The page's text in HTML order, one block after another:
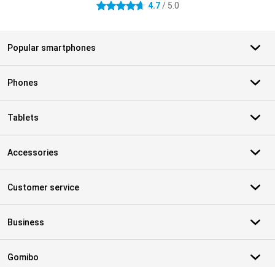
4.7 stars 4.7/ 5.0
Popular smartphones
Phones
Tablets
Accessories
Customer service
Business
Gomibo